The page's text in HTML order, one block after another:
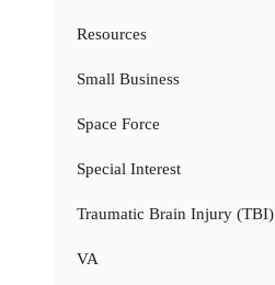
Resources
Small Business
Space Force
Special Interest
Traumatic Brain Injury (TBI)
VA